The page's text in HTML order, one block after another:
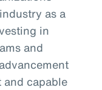
as a
in
and
capable